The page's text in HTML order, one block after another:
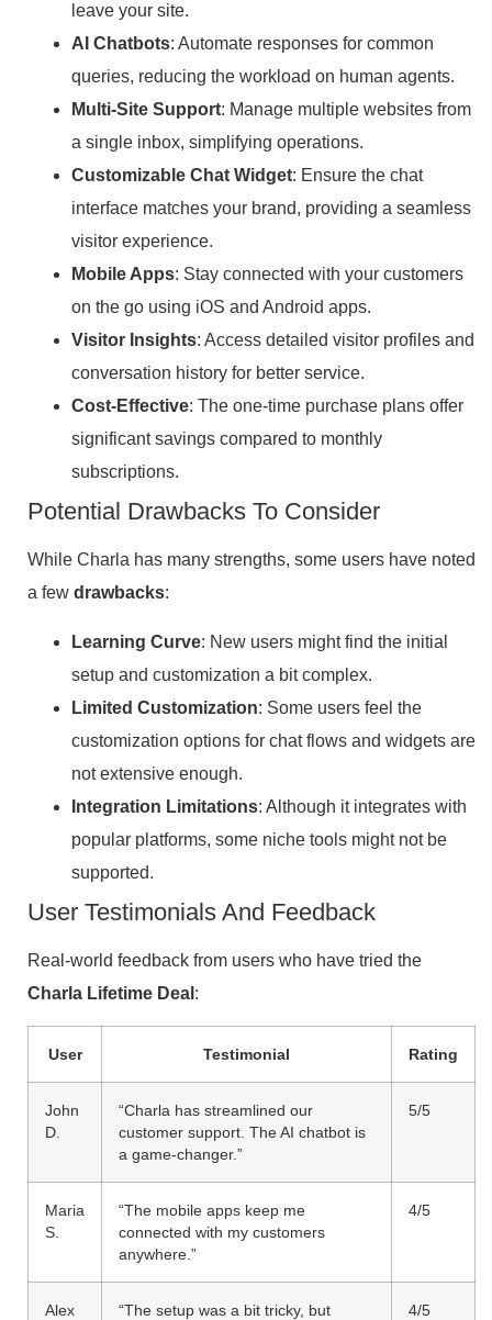
leave your site.
AI Chatbots: Automate responses for common
queries, reducing the workload on human agents.
Multi-Site Support: Manage multiple websites from
a single inbox, simplifying operations.
Customizable Chat Widget: Ensure the chat
interface matches your brand, providing a seamless
visitor experience.
Mobile Apps: Stay connected with your customers
on the go using iOS and Android apps.
Visitor Insights: Access detailed visitor profiles and
conversation history for better service.
Cost-Effective: The one-time purchase plans offer
significant savings compared to monthly
subscriptions.
Potential Drawbacks To Consider
While Charla has many strengths, some users have noted
a few drawbacks:
Learning Curve: New users might find the initial
setup and customization a bit complex.
Limited Customization: Some users feel the
customization options for chat flows and widgets are
not extensive enough.
Integration Limitations: Although it integrates with
popular platforms, some niche tools might not be
supported.
User Testimonials And Feedback
Real-world feedback from users who have tried the
Charla Lifetime Deal :
User Testimonial Rating
John
D.
“Charla has streamlined our
customer support. The AI chatbot is
a game-changer.”
5/5
Maria
S.
“The mobile apps keep me
connected with my customers
anywhere.”
4/5
Alex
“The setup was a bit tricky, but
4/5